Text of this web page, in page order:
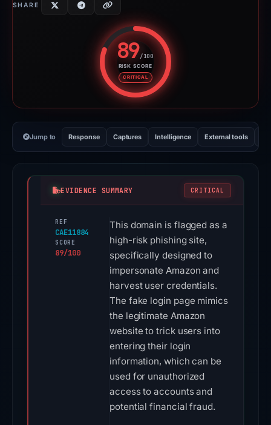
SHARE
89/100
RISK SCORE
CRITICAL
Risk score: 89 out of 100.
Jump to Response Captures Intelligence External tools
EVIDENCE SUMMARY CRITICAL
REF
CAE11884
SCORE
89/100
This domain is flagged as a
high-risk phishing site,
specifically designed to
impersonate Amazon and
harvest user credentials.
The fake login page mimics
the legitimate Amazon
website to trick users into
entering their login
information, which can be
used for unauthorized
access to accounts and
potential financial fraud.